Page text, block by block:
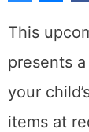
This
presents
your
items at